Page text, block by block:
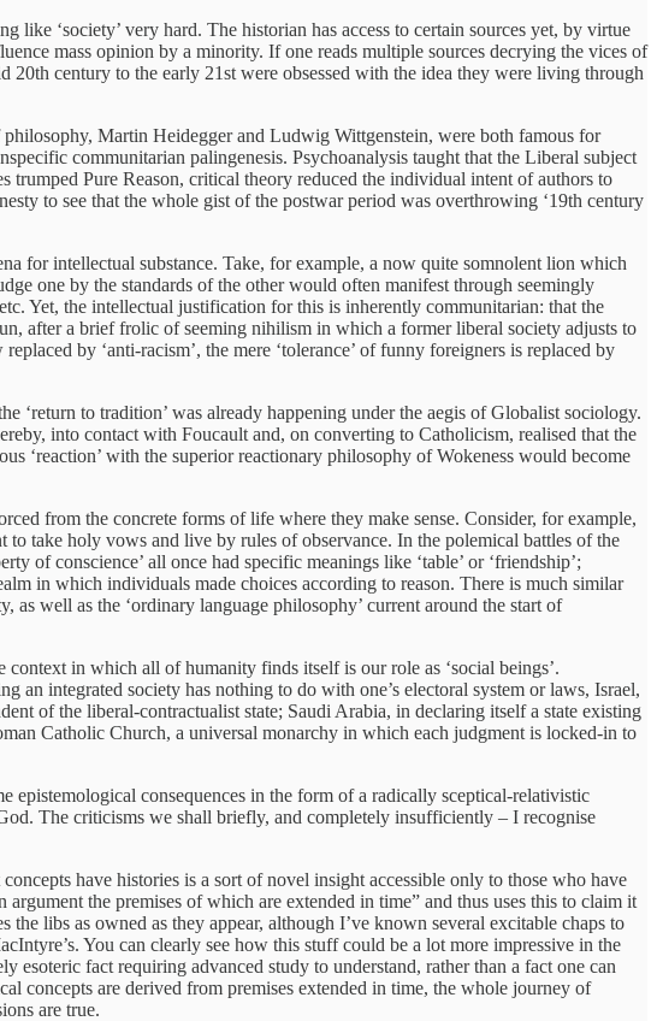
‘society’ very hard. The historian has access to certain sources yet, by virtue
mass opinion by a minority. If one reads multiple sources decrying the vices of
century to the early 21st were obsessed with the idea they were living through
Martin Heidegger and Ludwig Wittgenstein, were both famous for
communitarian palingenesis. Psychoanalysis taught that the Liberal subject
Pure Reason, critical theory reduced the individual intent of authors to
to see that the whole gist of the postwar period was overthrowing ‘19th century
for intellectual substance. Take, for example, a now quite somnolent lion which
one by the standards of the other would often manifest through seemingly
Yet, the intellectual justification for this is inherently communitarian: that the
after a brief frolic of seeming nihilism in which a former liberal society adjusts to
by ‘anti-racism’, the mere ‘tolerance’ of funny foreigners is replaced by
‘return to tradition’ was already happening under the aegis of Globalist sociology.
into contact with Foucault and, on converting to Catholicism, realised that the
‘reaction’ with the superior reactionary philosophy of Wokeness would become
from the concrete forms of life where they make sense. Consider, for example,
take holy vows and live by rules of observance. In the polemical battles of the
of conscience’ all once had specific meanings like ‘table’ or ‘friendship’;
in which individuals made choices according to reason. There is much similar
well as the ‘ordinary language philosophy’ current around the start of
in which all of humanity finds itself is our role as ‘social beings’.
an integrated society has nothing to do with one’s electoral system or laws, Israel,
of the liberal-contractualist state; Saudi Arabia, in declaring itself a state existing
Catholic Church, a universal monarchy in which each judgment is locked-in to
consequences in the form of a radically sceptical-relativistic
The criticisms we shall briefly, and completely insufficiently – I recognise
have histories is a sort of novel insight accessible only to those who have
argument the premises of which are extended in time” and thus uses this to claim it
libs as owned as they appear, although I’ve known several excitable chaps to
You can clearly see how this stuff could be a lot more impressive in the
fact requiring advanced study to understand, rather than a fact one can
concepts are derived from premises extended in time, the whole journey of
are true.